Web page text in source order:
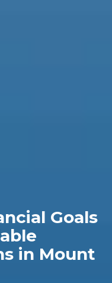
Goals
in Mount